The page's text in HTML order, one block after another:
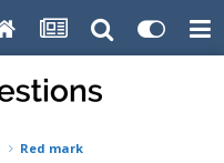
Red mark